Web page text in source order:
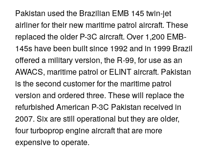
Pakistan used the Brazilian EMB 145 twin-jet
airliner for their new maritime patrol aircraft. These
replaced the older P-3C aircraft. Over 1,200 EMB-
145s have been built since 1992 and in 1999 Brazil
offered a military version, the R-99, for use as an
AWACS, maritime patrol or ELINT aircraft. Pakistan
is the second customer for the maritime patrol
version and ordered three. These will replace the
refurbished American P-3C Pakistan received in
2007. Six are still operational but they are older,
four turboprop engine aircraft that are more
expensive to operate.